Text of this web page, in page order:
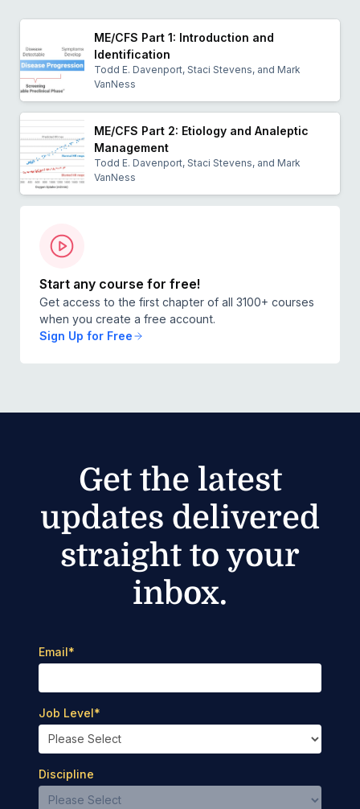
ME/CFS Part 1: Introduction and
Identification
Todd E. Davenport, Staci Stevens, and Mark
VanNess
ME/CFS Part 2: Etiology and Analeptic
Management
Todd E. Davenport, Staci Stevens, and Mark
VanNess
Start any course for free!
Get access to the first chapter of all 3100+ courses
when you create a free account.
Sign Up for Free
Get the latest
updates delivered
straight to your
inbox.
Email*
Job Level*
Discipline